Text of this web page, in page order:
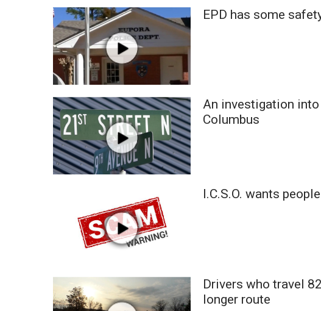
EPD has some
An investigation
Columbus
I.C.S.O. wants
Drivers who travel
longer route